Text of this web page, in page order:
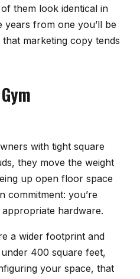
them look identical in
years from one you’ll be
marketing copy tends
with tight square
they move the weight
up open floor space
commitment: you’re
hardware.
a wider footprint and
400 square feet,
your space, that